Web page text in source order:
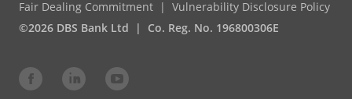
Fair Dealing Commitment
Vulnerability Disclosure Policy
©2026 DBS Bank Ltd
Co. Reg. No. 196800306E